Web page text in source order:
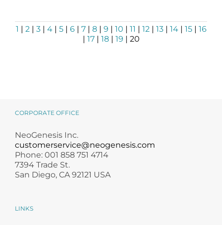
1 | 2 | 3| 4| 5| 6| 7| 8| 9 | 10 | 11 | 12 | 13| 14| 15| 16
| 17| 18| 19 | 20
CORPORATE OFFICE
NeoGenesis Inc.
customerservice@neogenesis.com
Phone: 001 858 751 4714
7394 Trade St.
San Diego, CA 92121 USA
LINKS